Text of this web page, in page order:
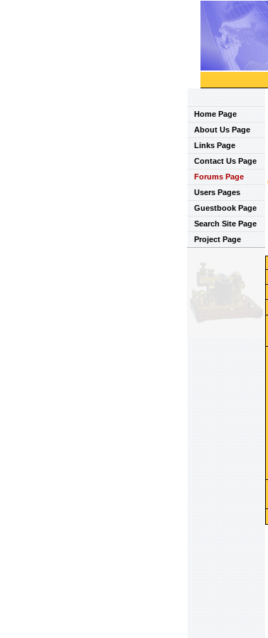
Home Page
About Us Page
Links Page
Contact Us Page
Forums Page
Users Pages
Guestbook Page
Search Site Page
Project Page